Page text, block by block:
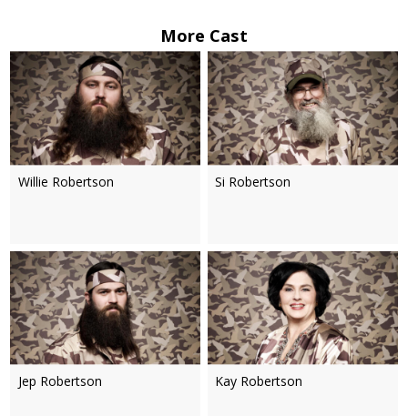
More Cast
Willie Robertson Si Robertson
Jep Robertson Kay Robertson